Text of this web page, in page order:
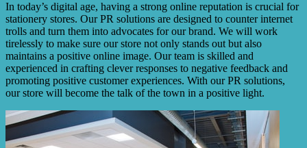
In today’s digital age, having a strong online reputation is crucial for
stationery stores. Our PR solutions are designed to counter internet
trolls and turn them into advocates for our brand. We will work
tirelessly to make sure our store not only stands out but also
maintains a positive online image. Our team is skilled and
experienced in crafting clever responses to negative feedback and
promoting positive customer experiences. With our PR solutions,
our store will become the talk of the town in a positive light.